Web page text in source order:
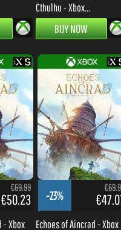
€69.99
- Xbox
-23%
€69.99
€47.07
Echoes of Aincrad - Xbox
Series X|S
BUY NOW